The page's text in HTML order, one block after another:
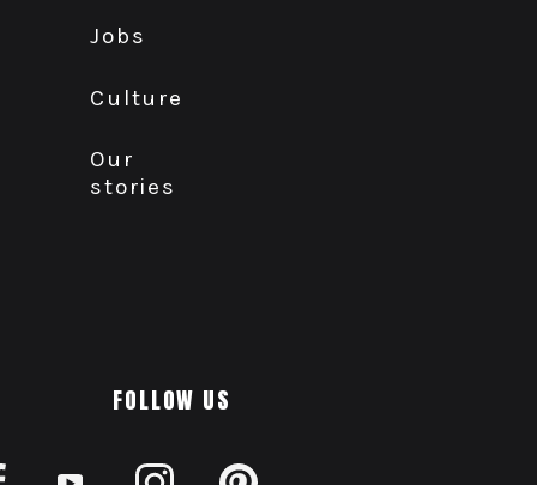
Jobs
Culture
Our
stories
FOLLOW US